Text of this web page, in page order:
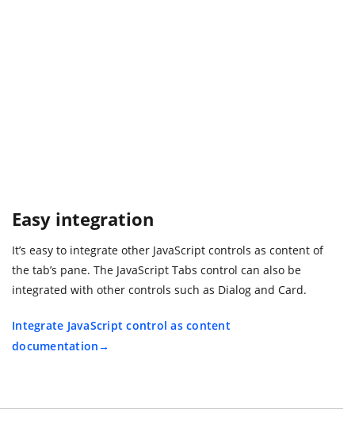
Easy integration
It’s easy to integrate other JavaScript controls as content of
the tab’s pane. The JavaScript Tabs control can also be
integrated with other controls such as Dialog and Card.
Integrate JavaScript control as content
documentation